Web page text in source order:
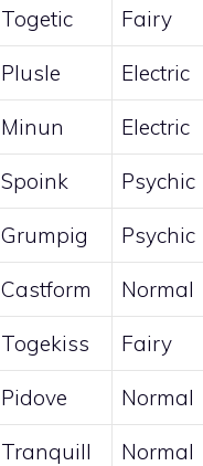
Togetic Fairy
Plusle Electric
Minun Electric
Spoink Psychic
Grumpig Psychic
Castform Normal
Togekiss Fairy
Pidove Normal
Tranquill Normal